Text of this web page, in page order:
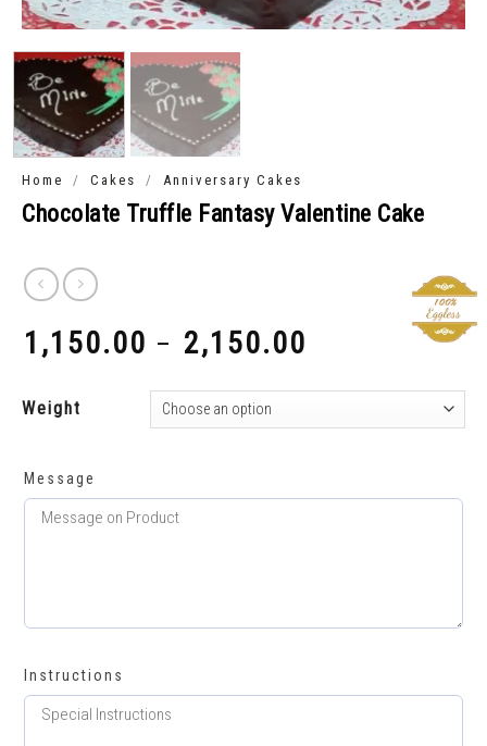
Home / Cakes / Anniversary Cakes
Chocolate Truffle Fantasy Valentine Cake
1,150.00 – 2,150.00
Weight
Message
Instructions